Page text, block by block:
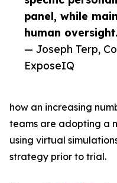
panel, while
human
— Joseph Terp,
ExposeIQ
how an increasing
teams are adopting a
using virtual
strategy prior to trial.